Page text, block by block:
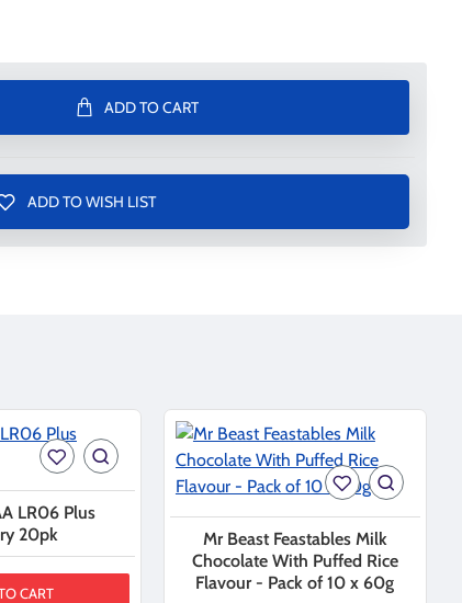
ADD TO CART
ADD TO WISH LIST
LR06 Plus
20pk
CART
Mr Beast Feastables Milk
Chocolate With Puffed Rice
Flavour - Pack of 10 x 60g